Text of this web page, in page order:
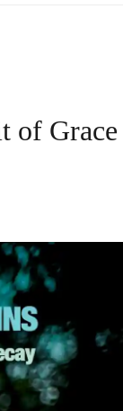
of Grace